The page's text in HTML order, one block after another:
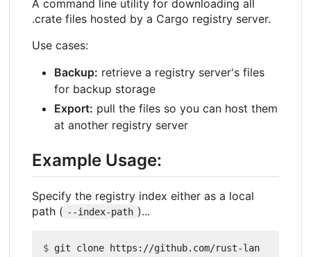
A command line utility for downloading all
.crate files hosted by a Cargo registry server.
Use cases:
Backup: retrieve a registry server's files
for backup storage
Export: pull the files so you can host them
at another registry server
Example Usage:
Specify the registry index either as a local
path ( --index-path )...
$ git clone https://github.com/rust-lan